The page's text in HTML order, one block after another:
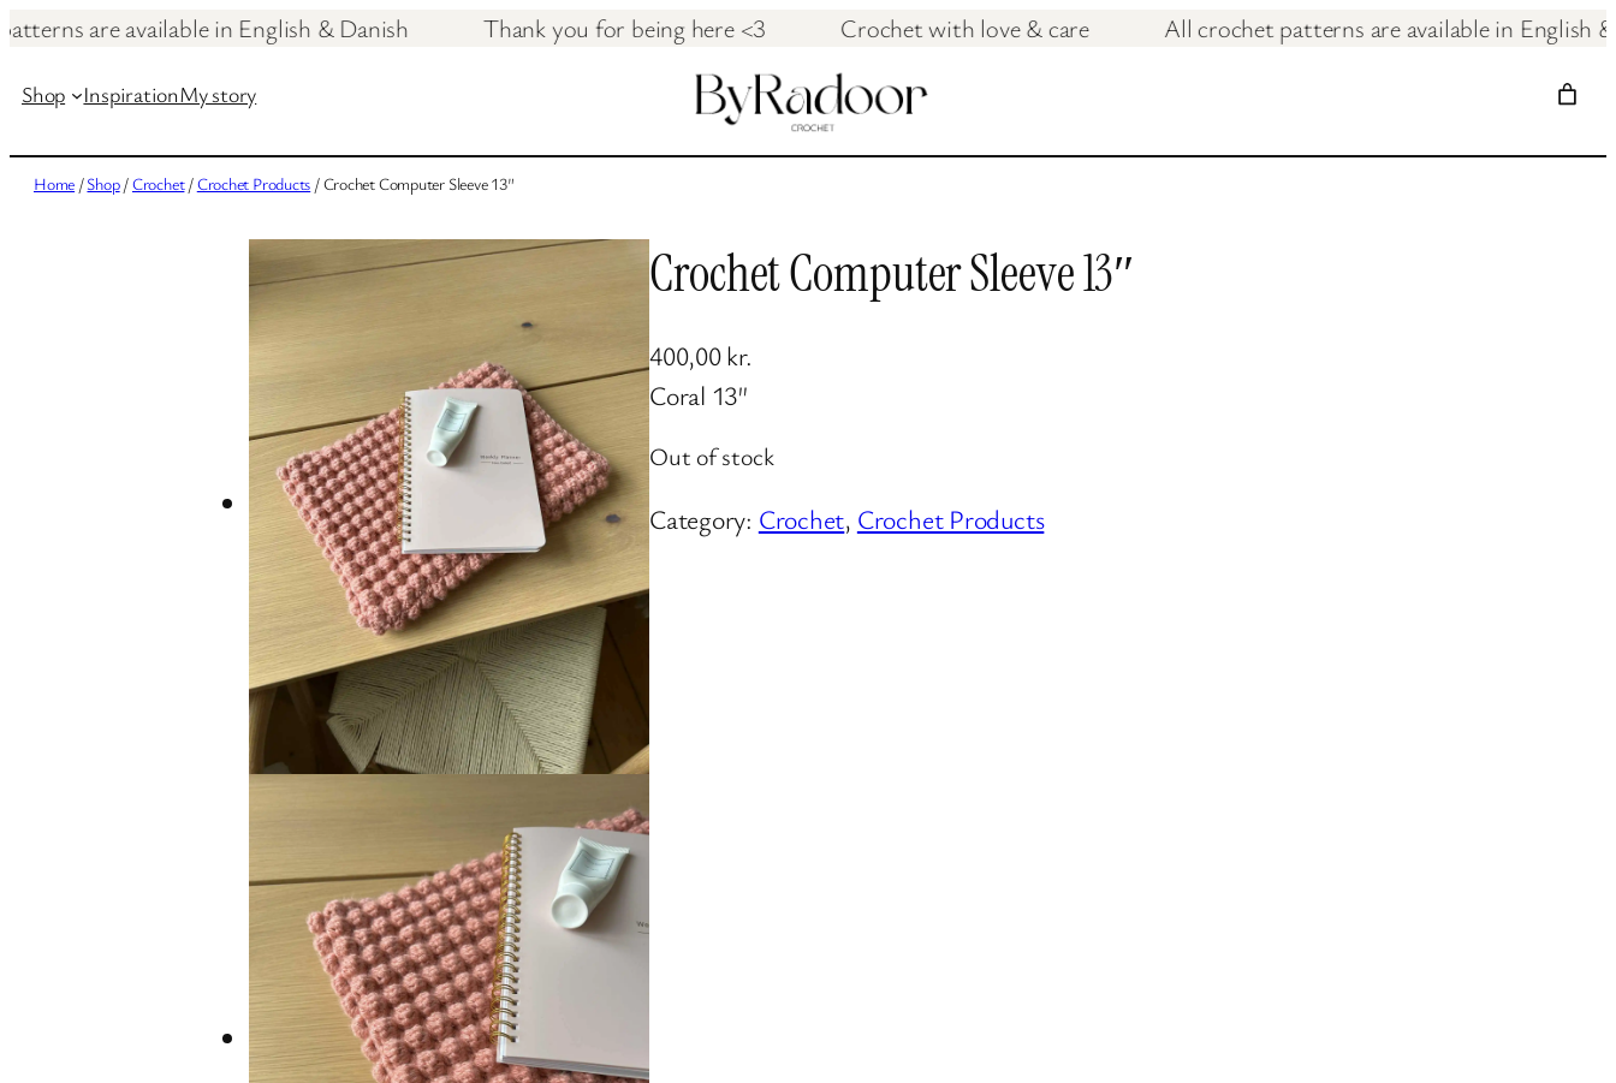
Skip
content
are available in English & Danish Thank you for being here <3 Crochet with love & care All crochet patterns are available in
Shop InspirationMy story
Home /Shop/Crochet/Crochet Products / Crochet Computer Sleeve 13″
Crochet Computer Sleeve 13″
400,00kr.
Coral 13″
Out of stock
Category: Crochet, Crochet Products